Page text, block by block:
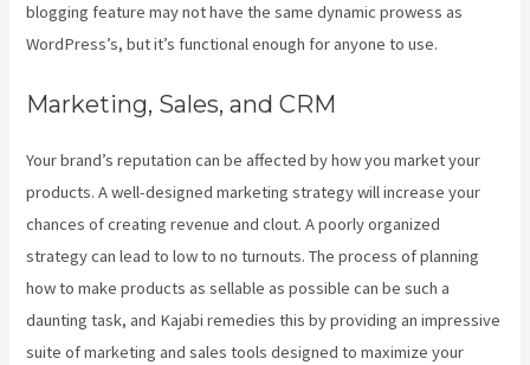
blogging feature may not have the same dynamic prowess as
WordPress’s, but it’s functional enough for anyone to use.
Marketing, Sales, and CRM
Your brand’s reputation can be affected by how you market your
products. A well-designed marketing strategy will increase your
chances of creating revenue and clout. A poorly organized
strategy can lead to low to no turnouts. The process of planning
how to make products as sellable as possible can be such a
daunting task, and Kajabi remedies this by providing an impressive
suite of marketing and sales tools designed to maximize your